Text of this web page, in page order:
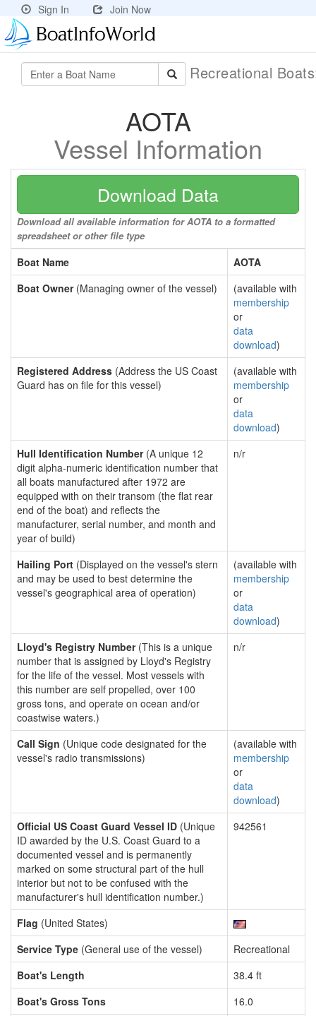
Sign In Join Now
Recreational
AOTA
Vessel Information
Download Data
Download all available information for AOTA to a formatted
spreadsheet or other file type
Boat Name
AOTA
Boat Owner(Managing owner of the vessel)
(available with
membership
or
data
download)
Registered Address (Address the US Coast
Guard has on file for this vessel)
(available with
membership
or
data
download)
Hull Identification Number(A unique 12
digit alpha-numeric identification number that
all boats manufactured after 1972 are
equipped with on their transom (the flat rear
end of the boat) and reflects the
manufacturer, serial number, and month and
year of build)
n/r
Hailing Port (Displayed on the vessel's stern
and may be used to best determine the
vessel's geographical area of operation)
(available with
membership
or
data
download)
Lloyd's Registry Number(This is a unique
number that is assigned by Lloyd's Registry
for the life of the vessel. Most vessels with
this number are self propelled, over 100
gross tons, and operate on ocean and/or
coastwise waters.)
n/r
Call Sign (Unique code designated for the
vessel's radio transmissions)
(available with
membership
or
data
download)
Official US Coast Guard Vessel ID (Unique
ID awarded by the U.S. Coast Guard to a
documented vessel and is permanently
marked on some structural part of the hull
interior but not to be confused with the
manufacturer's hull identification number.)
942561
Flag (United States)
Service Type (General use of the vessel)
Recreational
Boat's Length
38.4 ft
Boat's Gross Tons
16.0